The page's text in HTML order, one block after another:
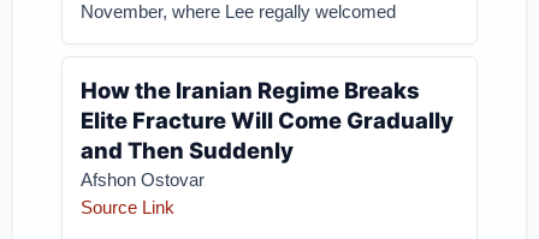
November, where Lee regally welcomed
How the Iranian Regime Breaks
Elite Fracture Will Come Gradually
and Then Suddenly
Afshon Ostovar
Source Link